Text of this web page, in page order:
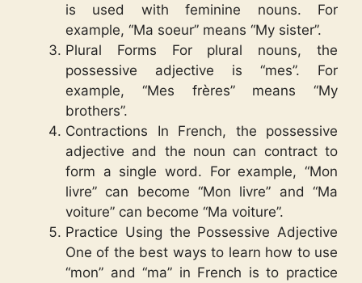
is used with feminine nouns. For
example, “Ma soeur” means “My sister”.
Plural Forms For plural nouns, the
possessive adjective is “mes”. For
example, “Mes frères” means “My
brothers”.
Contractions In French, the possessive
adjective and the noun can contract to
form a single word. For example, “Mon
livre” can become “Mon livre” and “Ma
voiture” can become “Ma voiture”.
Practice Using the Possessive Adjective
One of the best ways to learn how to use
“mon” and “ma” in French is to practice